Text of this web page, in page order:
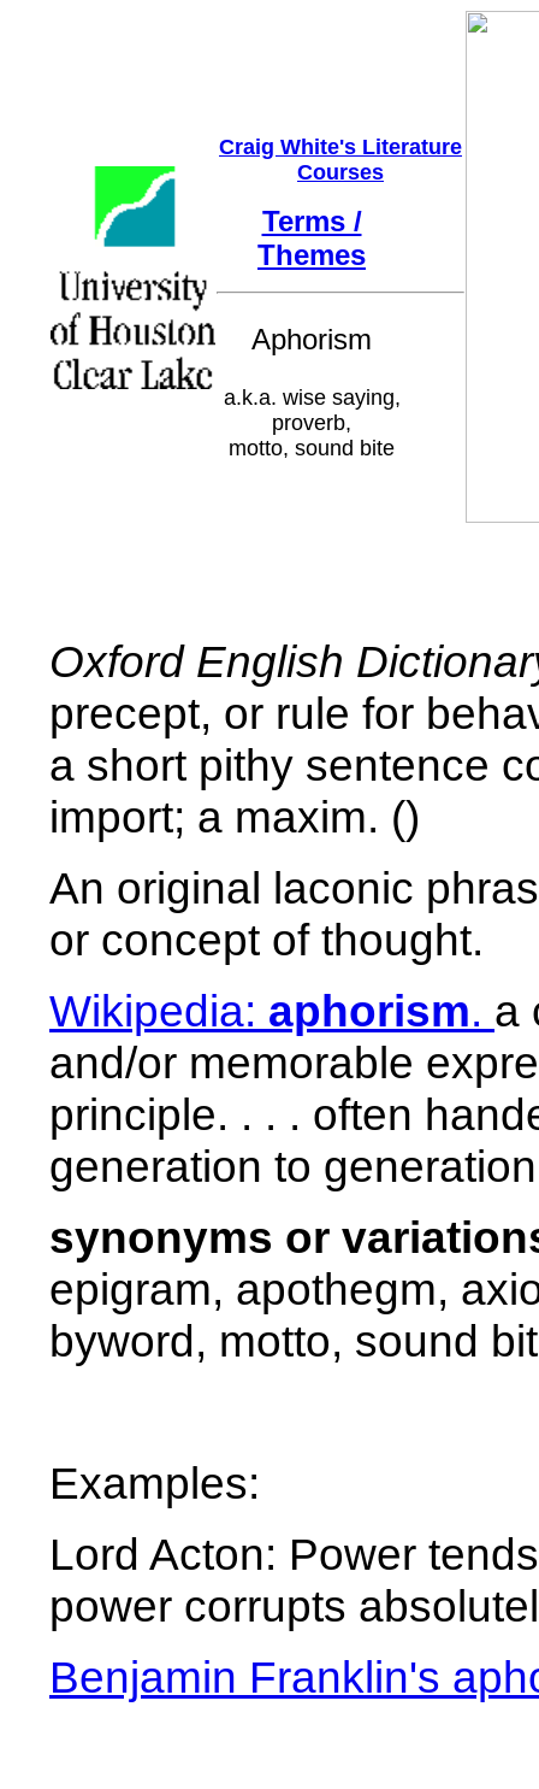
Craig White's Literature
Courses
Terms /
Themes
Aphorism
a.k.a. wise saying,
proverb,
motto, sound bite
Oxford English
precept, or rule for
a short pithy sentence
import; a maxim. ()
An original laconic
or concept of thought.
Wikipedia: aphorism. a
and/or memorable
principle. . . . often
generation to generation
synonyms or
epigram, apothegm,
byword, motto, sound
Examples:
Lord Acton: Power
power corrupts
Benjamin Franklin's